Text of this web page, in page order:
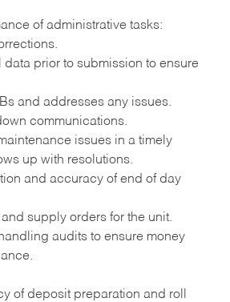
of administrative tasks:
prior to submission to ensure
and addresses any issues.
communications.
issues in a timely
up with resolutions.
and accuracy of end of day
supply orders for the unit.
audits to ensure money
of deposit preparation and roll